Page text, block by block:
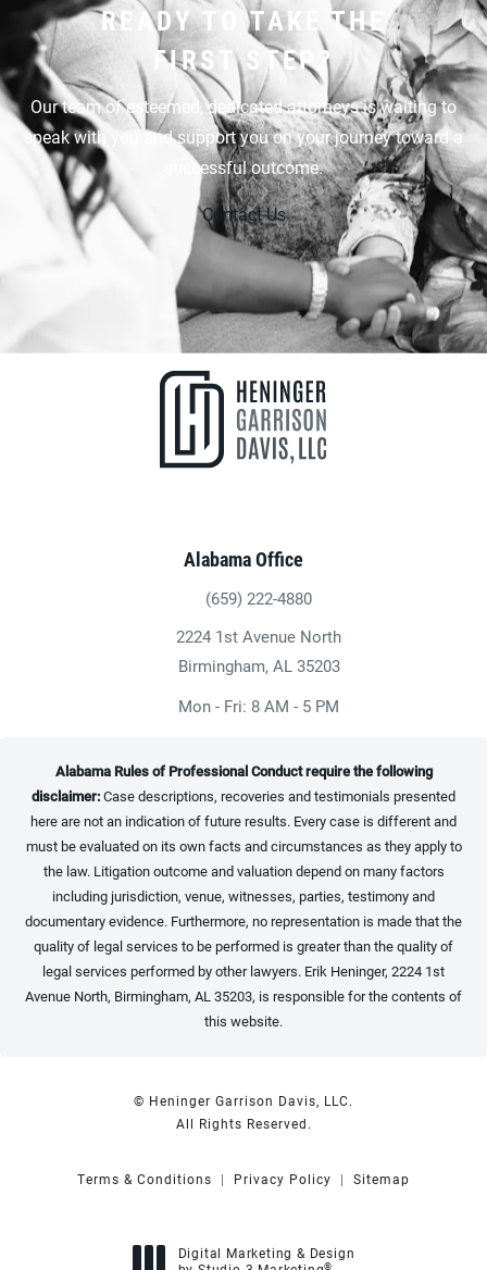
READY TO TAKE THE
FIRST STEP?
Our team of esteemed, dedicated attorneys is waiting to
speak with you and support you on your journey toward a
successful outcome.
Contact Us
Alabama Office
Give Heninger Garrison Davis, LLC a
(659) 222-4880
2224 1st Avenue North
Birmingham, AL 35203
(opens in a new tab)
Mon - Fri: 8 AM - 5 PM
Alabama Rules of Professional Conduct require the following
disclaimer:Case descriptions, recoveries and testimonials presented
here are not an indication of future results. Every case is different and
must be evaluated on its own facts and circumstances as they apply to
the law. Litigation outcome and valuation depend on many factors
including jurisdiction, venue, witnesses, parties, testimony and
documentary evidence. Furthermore, no representation is made that the
quality of legal services to be performed is greater than the quality of
legal services performed by other lawyers. Erik Heninger, 2224 1st
Avenue North, Birmingham, AL 35203, is responsible for the contents of
this website.
© Heninger Garrison Davis, LLC.
All Rights Reserved.
Terms & Conditions Privacy Policy Sitemap
Digital Marketing & Design
®